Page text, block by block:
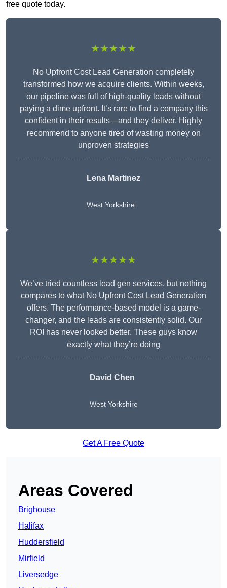
free quote today.
★★★★★
No Upfront Cost Lead Generation completely
transformed how we acquire clients. Within weeks,
our pipeline was full of high-quality leads without
paying a dime upfront. It’s rare to find a company this
confident in their results—and they deliver. Highly
recommend to anyone tired of wasting money on
unproven strategies
Lena Martinez
West Yorkshire
★★★★★
We’ve tried countless lead gen services, but nothing
compares to what No Upfront Cost Lead Generation
offers. The performance-based model is a game-
changer, and the leads are consistently solid. Our
ROI has never looked better. These guys know
exactly what they’re doing
David Chen
West Yorkshire
Get A Free Quote
Areas Covered
Brighouse
Halifax
Huddersfield
Mirfield
Liversedge